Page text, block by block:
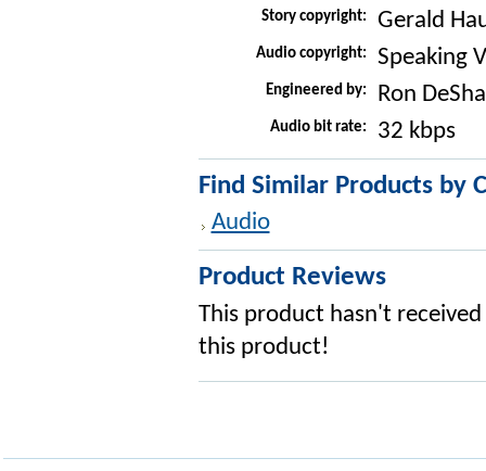
Story copyright: Gerald
Audio copyright: Speaking
Engineered by: Ron
Audio bit rate: 32 kbps
Find Similar Products by
Audio
Product Reviews
This product hasn't
this product!